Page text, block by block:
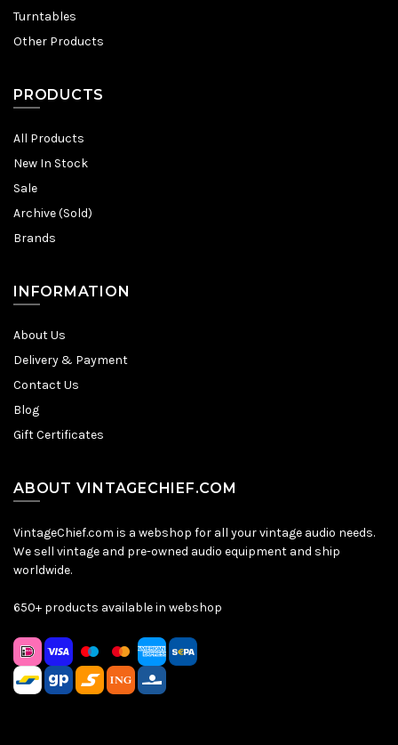
Turntables
Other Products
PRODUCTS
All Products
New In Stock
Sale
Archive (Sold)
Brands
INFORMATION
About Us
Delivery & Payment
Contact Us
Blog
Gift Certificates
ABOUT VINTAGECHIEF.COM
VintageChief.com is a webshop for all your vintage audio needs.
We sell vintage and pre-owned audio equipment and ship
worldwide.
650+ products available in webshop